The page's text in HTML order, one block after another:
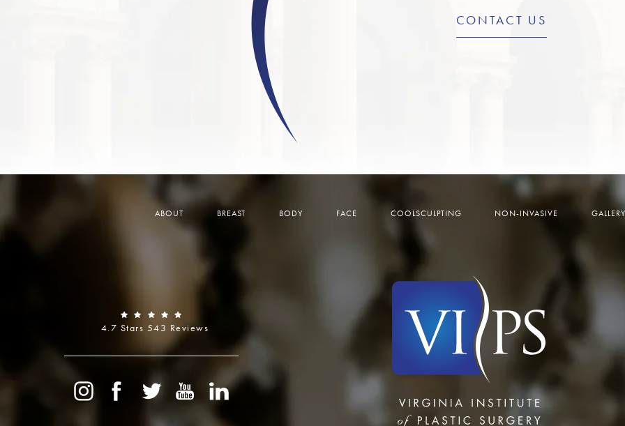
CONTACT US
ABOUT BREAST BODY FACE COOLSCULPTING NON-INVASIVE
4.7 Stars 543 Reviews